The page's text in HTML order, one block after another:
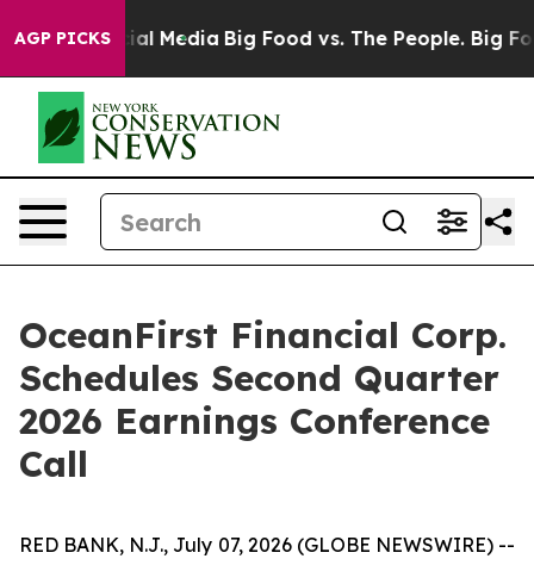
AGP PICKS
on Social Media Big Food vs. The People. Big
OceanFirst Financial Corp.
Schedules Second Quarter
2026 Earnings Conference
Call
RED BANK, N.J., July 07, 2026 (GLOBE NEWSWIRE) --